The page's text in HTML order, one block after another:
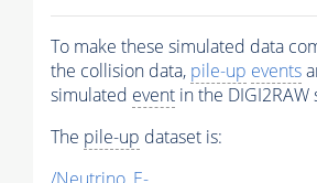
To make these simulated data
the collision data, pile-up events
simulated event in the DIGI2RAW
The pile-up dataset is: